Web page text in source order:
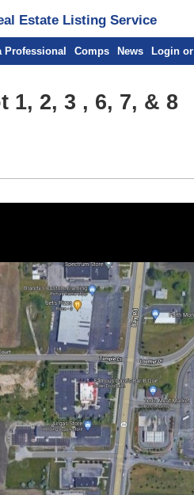
Estate Listing Service
Professional Comps News Login
1, 2, 3 , 6, 7, & 8